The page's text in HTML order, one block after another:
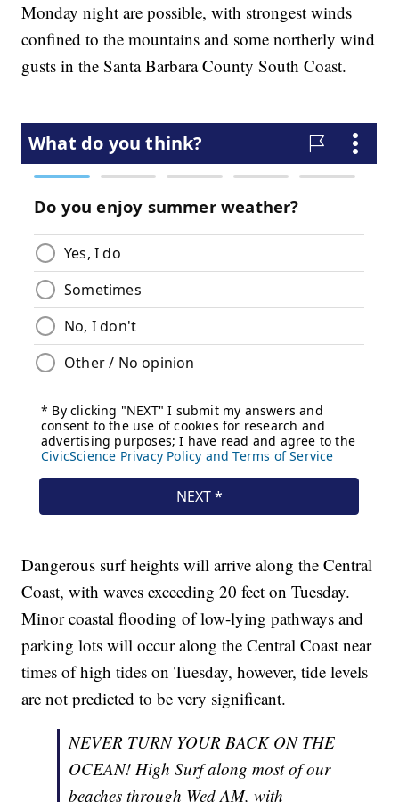
Monday night are possible, with strongest winds
confined to the mountains and some northerly wind
gusts in the Santa Barbara County South Coast.
Dangerous surf heights will arrive along the Central
Coast, with waves exceeding 20 feet on Tuesday.
Minor coastal flooding of low-lying pathways and
parking lots will occur along the Central Coast near
times of high tides on Tuesday, however, tide levels
are not predicted to be very significant.
NEVER TURN YOUR BACK ON THE
OCEAN! High Surf along most of our
beaches through Wed AM, with